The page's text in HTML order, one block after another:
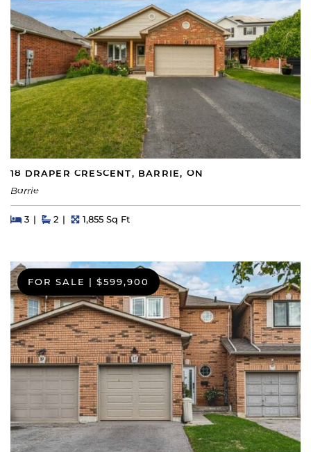
18 DRAPER CRESCENT, BARRIE, ON
Barrie
Beds
3BedsBaths
2 Square Feet
1,855 Sq Ft
FOR SALE | $599,900